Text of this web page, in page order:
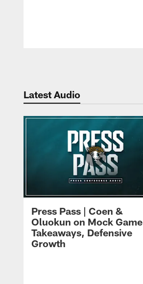
Latest Audio
Press Pass | Coen &
Oluokun on Mock Game
Takeaways, Defensive
Growth